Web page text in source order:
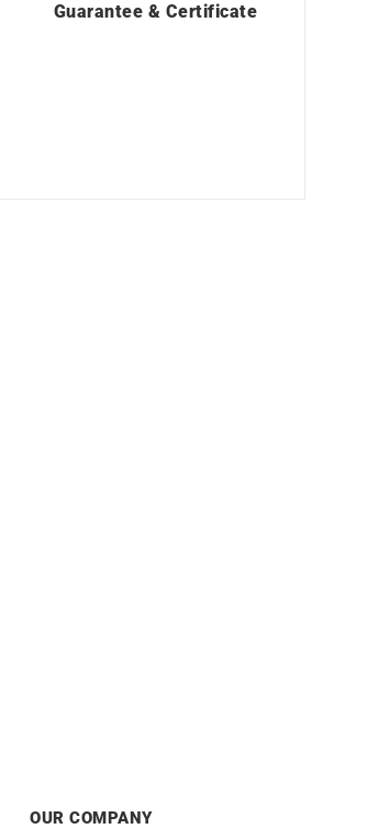
Guarantee & Certificate
OUR COMPANY